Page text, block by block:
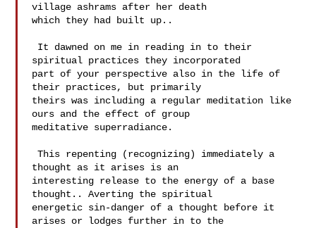
village ashrams after her death
which they had built up..
spiritual practices they incorporated
part of your perspective also in the life of
their practices, but primarily
theirs was including a regular meditation like
ours and the effect of group
meditative superradiance.
This repenting (recognizing) immediately a
thought as it arises is an
interesting release to the energy of a base
thought.. Averting the spiritual
energetic sin-danger of a thought before it
arises or lodges further in to the